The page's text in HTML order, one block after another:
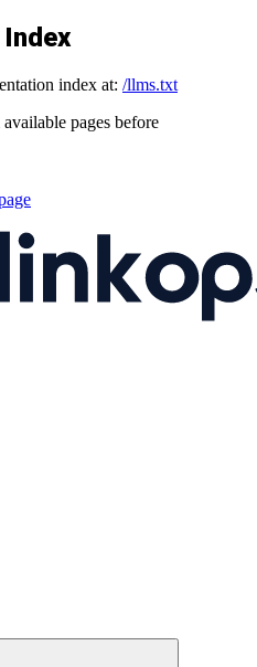
index at: /llms.txt
pages before